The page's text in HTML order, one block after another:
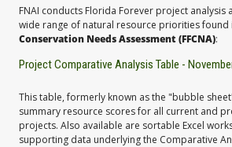
FNAI conducts Florida Forever project analysis
wide range of natural resource priorities found
Conservation Needs Assessment (FFCNA):
Project Comparative Analysis Table -
This table, formerly known as the "bubble
summary resource scores for all current and
projects. Also available are sortable Excel
supporting data underlying the Comparative